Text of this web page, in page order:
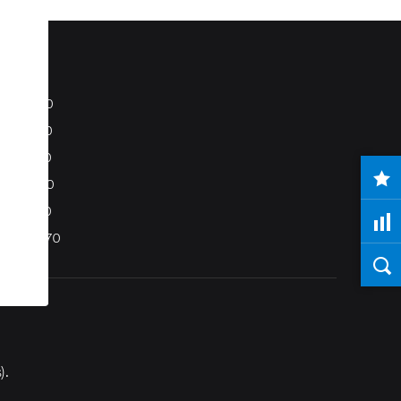
S80
S40
C70
C30
V50
XC70